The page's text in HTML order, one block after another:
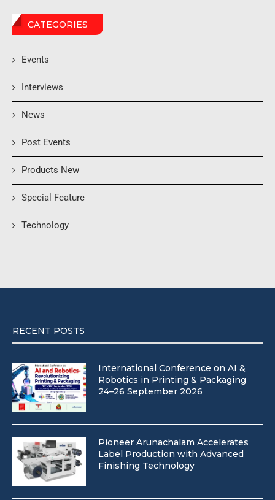
CATEGORIES
Events
Interviews
News
Post Events
Products New
Special Feature
Technology
RECENT POSTS
International Conference on AI &
Robotics in Printing & Packaging
24–26 September 2026
Pioneer Arunachalam Accelerates
Label Production with Advanced
Finishing Technology